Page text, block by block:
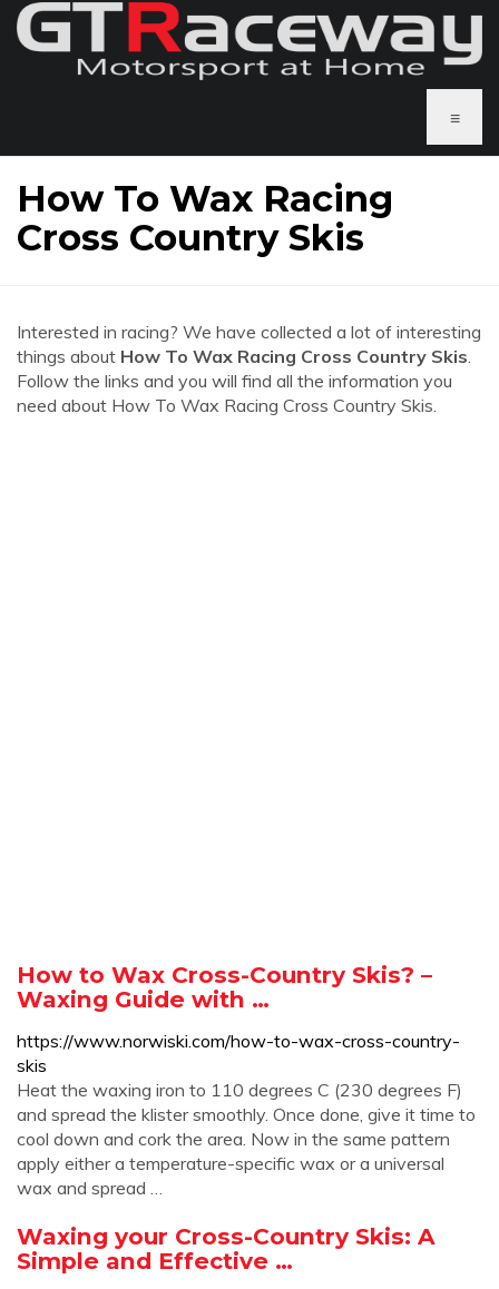
≡
How To Wax Racing
Cross Country Skis
Interested in racing? We have collected a lot of interesting
things about How To Wax Racing Cross Country Skis.
Follow the links and you will find all the information you
need about How To Wax Racing Cross Country Skis.
How to Wax Cross-Country Skis? –
Waxing Guide with …
https://www.norwiski.com/how-to-wax-cross-country-
skis
Heat the waxing iron to 110 degrees C (230 degrees F)
and spread the klister smoothly. Once done, give it time to
cool down and cork the area. Now in the same pattern
apply either a temperature-specific wax or a universal
wax and spread …
Waxing your Cross-Country Skis: A
Simple and Effective …